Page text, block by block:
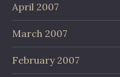
April 2007
March 2007
February 2007